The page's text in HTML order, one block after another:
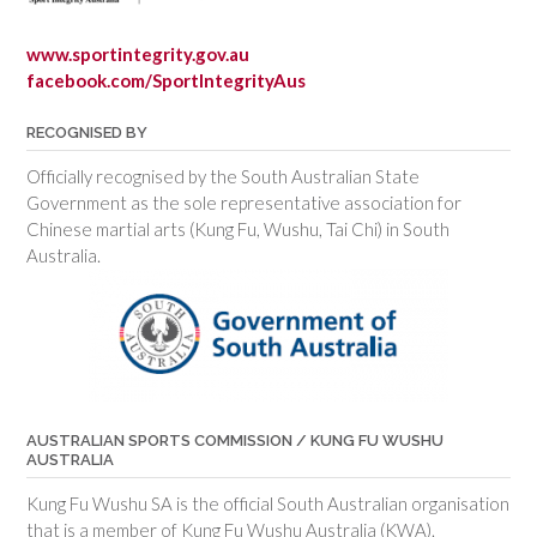
www.sportintegrity.gov.au
facebook.com/SportIntegrityAus
RECOGNISED BY
Officially recognised by the South Australian State
Government as the sole representative association for
Chinese martial arts (Kung Fu, Wushu, Tai Chi) in South
Australia.
AUSTRALIAN SPORTS COMMISSION / KUNG FU WUSHU
AUSTRALIA
Kung Fu Wushu SA is the official South Australian organisation
that is a member of Kung Fu Wushu Australia (KWA).